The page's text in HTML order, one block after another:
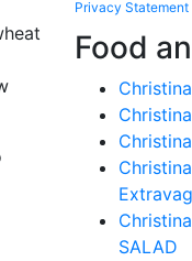
Privacy Statement
Food
SALAD